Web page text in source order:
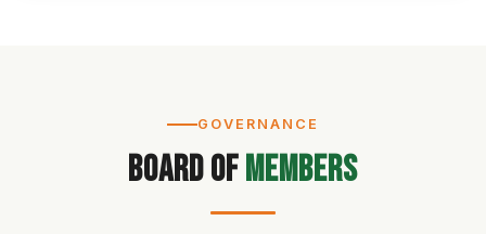
GOVERNANCE
Board ofMembers